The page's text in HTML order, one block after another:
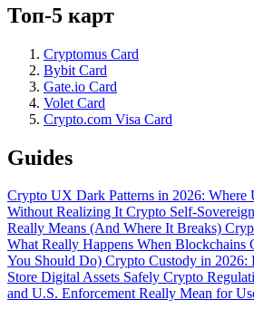
Топ-5 карт
Cryptomus Card
Bybit Card
Gate.io Card
Volet Card
Crypto.com Visa Card
Guides
Crypto UX Dark Patterns in 2026: Where
Without Realizing ItCrypto Self-
Really Means (And Where It Breaks)
What Really Happens When
You Should Do) Crypto Custody in
Store Digital Assets Safely Crypto
and U.S. Enforcement Really Mean for